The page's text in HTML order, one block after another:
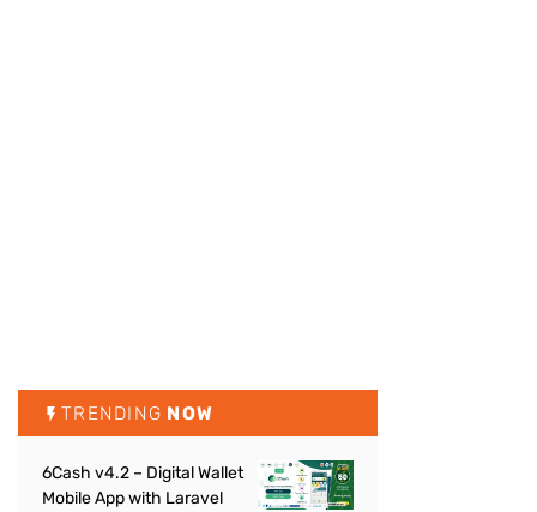
TRENDING NOW
6Cash v4.2 – Digital Wallet
Mobile App with Laravel